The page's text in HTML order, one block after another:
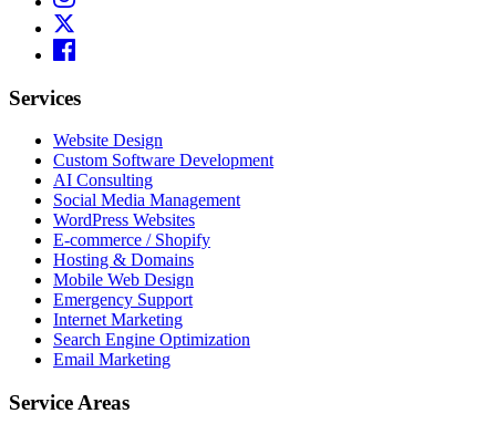
Services
Website Design
Custom Software Development
AI Consulting
Social Media Management
WordPress Websites
E-commerce / Shopify
Hosting & Domains
Mobile Web Design
Emergency Support
Internet Marketing
Search Engine Optimization
Email Marketing
Service Areas